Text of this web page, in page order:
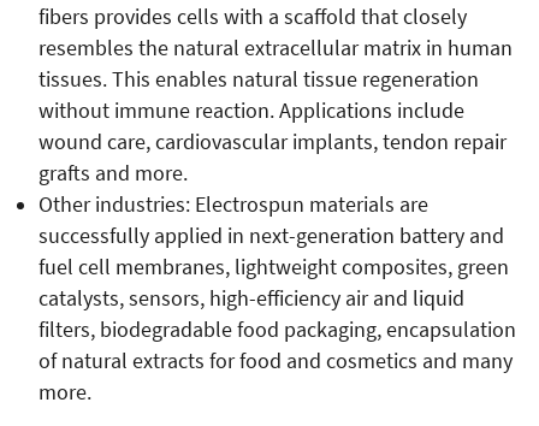
fibers provides cells with a scaffold that closely
resembles the natural extracellular matrix in human
tissues. This enables natural tissue regeneration
without immune reaction. Applications include
wound care, cardiovascular implants, tendon repair
grafts and more.
Other industries: Electrospun materials are
successfully applied in next-generation battery and
fuel cell membranes, lightweight composites, green
catalysts, sensors, high-efficiency air and liquid
filters, biodegradable food packaging, encapsulation
of natural extracts for food and cosmetics and many
more.